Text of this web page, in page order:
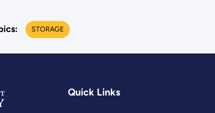
STORAGE
Quick Links